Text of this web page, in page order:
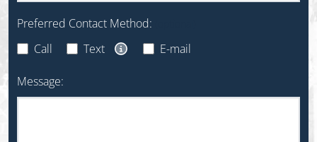
Preferred Contact Method:
Call Text E-mail
Message: